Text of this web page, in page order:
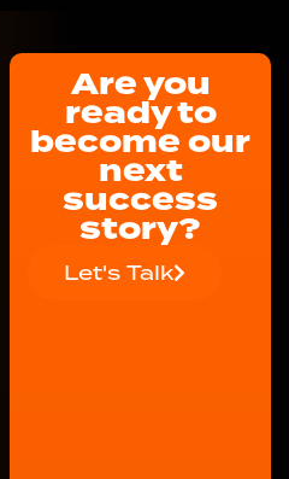
Are you
ready to
become our
next
success
story?
Let's Talk